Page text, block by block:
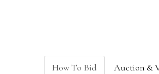
How To Bid Auction &